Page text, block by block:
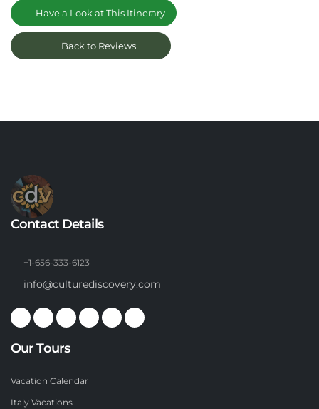
Have a Look at This Itinerary
Back to Reviews
Contact Details
+1-656-333-6123
info@culturediscovery.com
Our Tours
Vacation Calendar
Italy Vacations